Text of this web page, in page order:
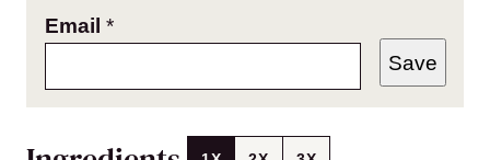
Email *
Save